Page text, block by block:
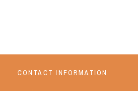
CONTACT INFORMATION